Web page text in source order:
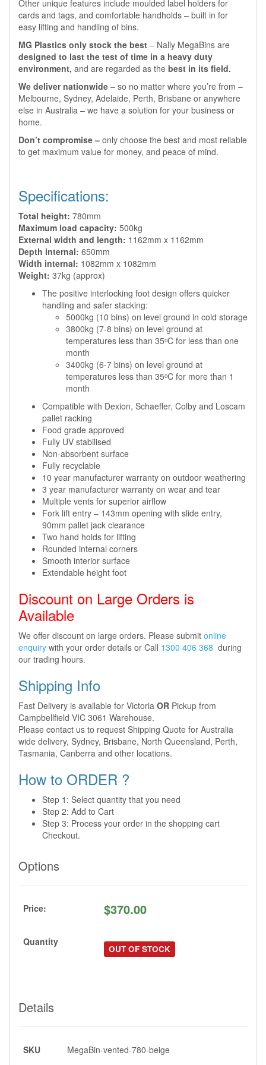
Other unique features include moulded label holders for
cards and tags, and comfortable handholds – built in for
easy lifting and handling of bins.
MG Plastics only stock the best – Nally MegaBins are
designed to last the test of time in a heavy duty
environment, and are regarded as the best in its field.
We deliver nationwide – so no matter where you’re from –
Melbourne, Sydney, Adelaide, Perth, Brisbane or anywhere
else in Australia – we have a solution for your business or
home.
Don’t compromise – only choose the best and most reliable
to get maximum value for money, and peace of mind.
Specifications:
Total height: 780mm
Maximum load capacity: 500kg
External width and length: 1162mm x 1162mm
Depth internal: 650mm
Width internal: 1082mm x 1082mm
Weight: 37kg (approx)
The positive interlocking foot design offers quicker
handling and safer stacking:
5000kg (10 bins) on level ground in cold storage
3800kg (7-8 bins) on level ground at
temperatures less than 35ᵒC for less than one
month
3400kg (6-7 bins) on level ground at
temperatures less than 35ᵒC for more than 1
month
Compatible with Dexion, Schaeffer, Colby and Loscam
pallet racking
Food grade approved
Fully UV stabilised
Non-absorbent surface
Fully recyclable
10 year manufacturer warranty on outdoor weathering
3 year manufacturer warranty on wear and tear
Multiple vents for superior airflow
Fork lift entry – 143mm opening with slide entry,
90mm pallet jack clearance
Two hand holds for lifting
Rounded internal corners
Smooth interior surface
Extendable height foot
Discount on Large Orders is
Available
We offer discount on large orders. Please submit online
enquiry with your order details or Call 1300 406 368 during
our trading hours.
Shipping Info
Fast Delivery is available for Victoria OR Pickup from
Campbellfield VIC 3061 Warehouse.
Please contact us to request Shipping Quote for Australia
wide delivery, Sydney, Brisbane, North Queensland, Perth,
Tasmania, Canberra and other locations.
How to ORDER ?
Step 1: Select quantity that you need
Step 2: Add to Cart
Step 3: Process your order in the shopping cart
Checkout.
Options
Price: $370.00
Quantity
OUT OF STOCK
Details
SKU MegaBin-vented-780-beige